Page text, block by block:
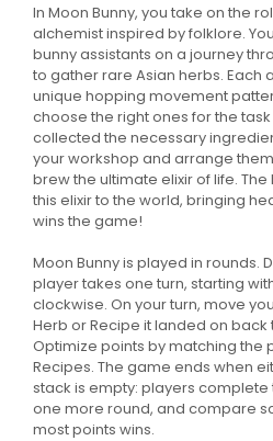
In Moon Bunny, you take on the
alchemist inspired by folklore.
bunny assistants on a journey
to gather rare Asian herbs. Each
unique hopping movement
choose the right ones for the
collected the necessary
your workshop and arrange
brew the ultimate elixir of life.
this elixir to the world, bringing
wins the game!
Moon Bunny is played in rounds.
player takes one turn, starting
clockwise. On your turn, move
Herb or Recipe it landed on
Optimize points by matching the
Recipes. The game ends when
stack is empty: players
one more round, and compare
most points wins.